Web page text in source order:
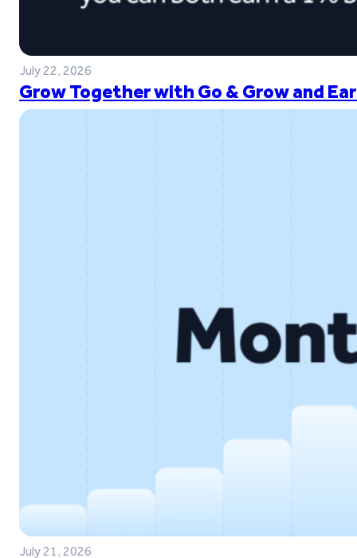
July 22, 2026
Grow Together with Go & Grow and
July 21, 2026